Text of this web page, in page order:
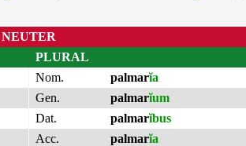
NEUTER
PLURAL
Nom.
palmarĭa
Gen.
palmarĭum
Dat.
palmarĭbus
Acc.
palmarĭa